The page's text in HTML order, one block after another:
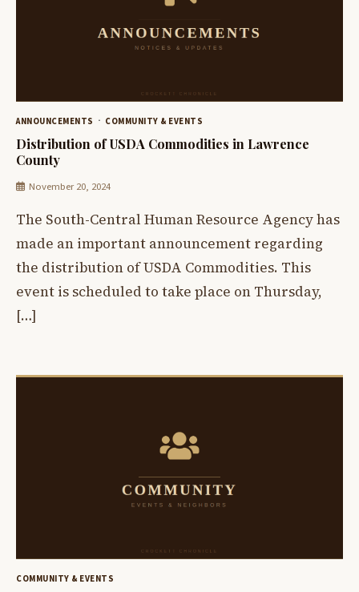
ANNOUNCEMENTS COMMUNITY & EVENTS
Distribution of USDA Commodities in Lawrence
County
November 20, 2024
The South-Central Human Resource Agency has
made an important announcement regarding
the distribution of USDA Commodities. This
event is scheduled to take place on Thursday,
[…]
COMMUNITY & EVENTS